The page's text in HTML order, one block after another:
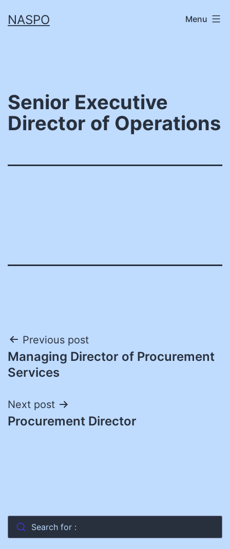
toNASPO Menu
Senior Executive
Director of Operations
Post
navigation
Previous post
Managing Director of Procurement
Services
Next post
Procurement Director
Search for :